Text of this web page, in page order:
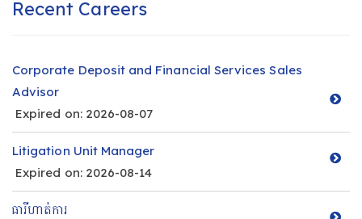
Recent Careers
Corporate Deposit and Financial Services Sales
Advisor
Expired on: 2026-08-07
Litigation Unit Manager
Expired on: 2026-08-14
ធារីហាត់ការ